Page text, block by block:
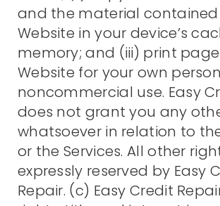
and the material
Website in your device’s
memory; and (iii) print
Website for your own
noncommercial use. Easy
does not grant you any
whatsoever in relation to
or the Services. All other
expressly reserved by Easy
Repair. (c) Easy Credit